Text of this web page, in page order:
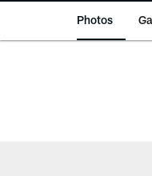
Photos